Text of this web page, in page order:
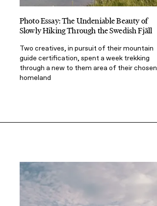
Photo Essay: The Undeniable Beauty of
Slowly Hiking Through the Swedish Fjäll
Two creatives, in pursuit of their mountain
guide certification, spent a week trekking
through a new to them area of their chosen
homeland